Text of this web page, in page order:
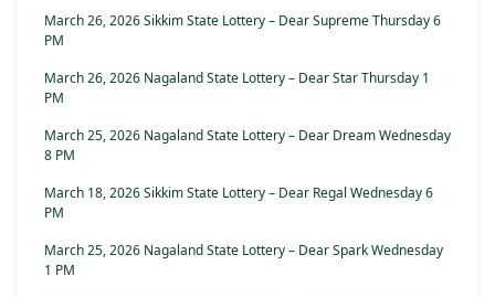
March 26, 2026 Sikkim State Lottery – Dear Supreme Thursday 6
PM
March 26, 2026 Nagaland State Lottery – Dear Star Thursday 1
PM
March 25, 2026 Nagaland State Lottery – Dear Dream Wednesday
8 PM
March 18, 2026 Sikkim State Lottery – Dear Regal Wednesday 6
PM
March 25, 2026 Nagaland State Lottery – Dear Spark Wednesday
1 PM